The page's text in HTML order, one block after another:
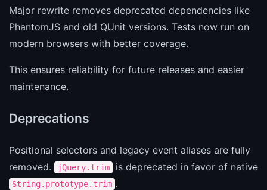
Major rewrite removes deprecated dependencies like
PhantomJS and old QUnit versions. Tests now run on
modern browsers with better coverage.
This ensures reliability for future releases and easier
maintenance.
Deprecations
Positional selectors and legacy event aliases are fully
removed.
jQuery.trim is deprecated in favor of native
String.prototype.trim .